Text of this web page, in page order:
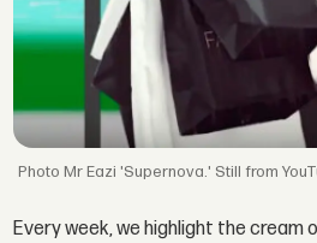
Mr Eazi 'Supernova.' Still from
Every week, we highlight the cream